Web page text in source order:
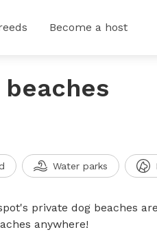
Become a host
Water parks
private dog beaches
anywhere!